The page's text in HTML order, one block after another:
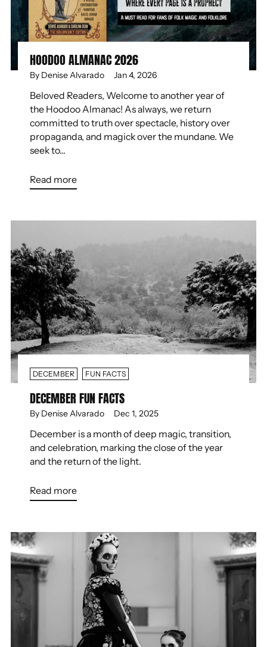
HOODOO ALMANAC 2026
By Denise Alvarado Jan 4, 2026
Beloved Readers, Welcome to another year of
the Hoodoo Almanac! As always, we return
committed to truth over spectacle, history over
propaganda, and magick over the mundane. We
seek to...
Read more
DECEMBER FUN FACTS
DECEMBER FUN FACTS
By Denise Alvarado Dec 1, 2025
December is a month of deep magic, transition,
and celebration, marking the close of the year
and the return of the light.
Read more